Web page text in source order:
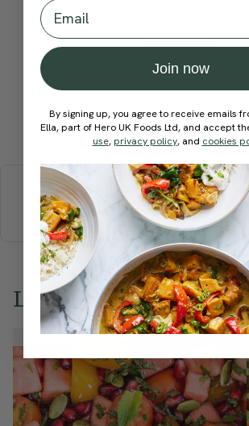
How would you
recipe?
Submit Rating
More recipes
BREAKFAST BRUNCHDINNER
ELLA'S PICKSSMOOTHIES &
Love this? Try these...
Member Recipe
Email
Join now
By signing up, you agree to receive emails
Ella, part of Hero UK Foods Ltd, and accept
use, privacy policy, and cookies